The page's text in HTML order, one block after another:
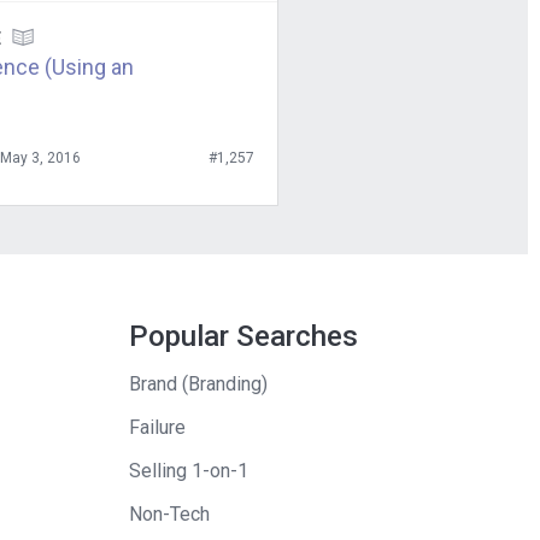
said, “You
up-front
in effect
they
and things
So, I had to
up making
the normal
(Using an
May 3, 2016 #1,257
Popular Searches
Brand (Branding)
Failure
Selling 1-on-1
Non-Tech